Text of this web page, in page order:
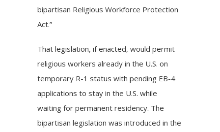
bipartisan Religious Workforce Protection
Act.”
That legislation, if enacted, would permit
religious workers already in the U.S. on
temporary R-1 status with pending EB-4
applications to stay in the U.S. while
waiting for permanent residency. The
bipartisan legislation was introduced in the